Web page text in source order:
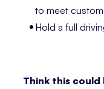
to meet
Hold a full
Think this